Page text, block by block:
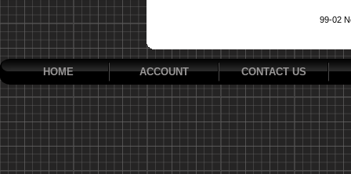
99-02
HOME ACCOUNT CONTACT US